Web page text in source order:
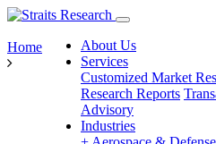
About Us
Services
Customized Market
Research Reports
Advisory
Industries
Home